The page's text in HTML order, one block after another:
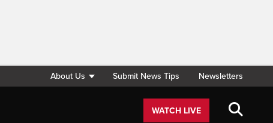
About Us Submit News Tips Newsletters
WATCH LIVE